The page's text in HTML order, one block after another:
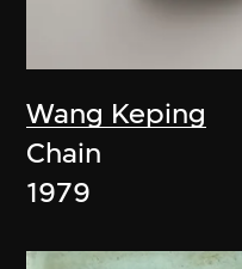
Wang Keping
Chain
1979